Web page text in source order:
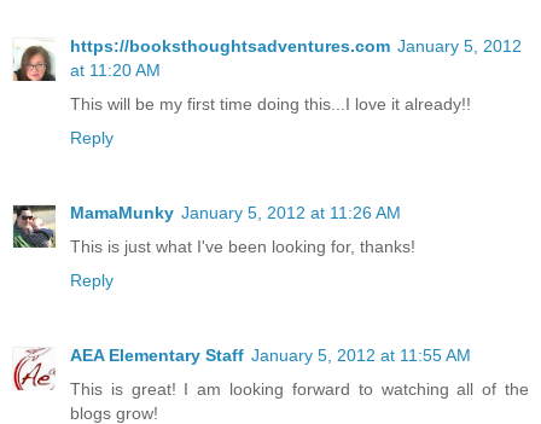
https://booksthoughtsadventures.com January 5, 2012
at 11:20 AM
This will be my first time doing this...I love it already!!
Reply
MamaMunky January 5, 2012 at 11:26 AM
This is just what I've been looking for, thanks!
Reply
AEA Elementary Staff January 5, 2012 at 11:55 AM
This is great! I am looking forward to watching all of the
blogs grow!